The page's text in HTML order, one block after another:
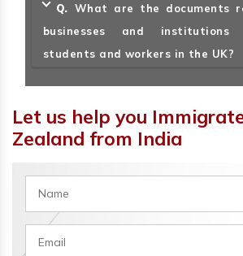
Q. What are the documents
businesses and
students and workers in the UK?
Let us help you
Zealand from India